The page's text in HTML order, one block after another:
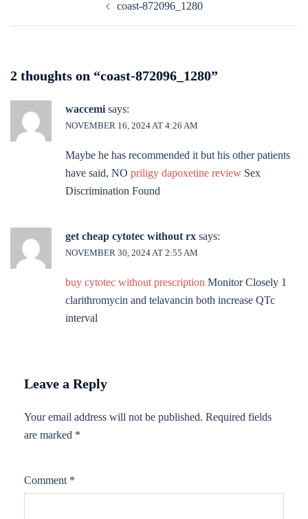
coast-872096_1280
2 thoughts on “coast-872096_1280”
waccemi says:
NOVEMBER 16, 2024 AT 4:26 AM
Maybe he has recommended it but his other patients
have said, NO priligy dapoxetine review Sex
Discrimination Found
get cheap cytotec without rx says:
NOVEMBER 30, 2024 AT 2:55 AM
buy cytotec without prescription Monitor Closely 1
clarithromycin and telavancin both increase QTc
interval
Leave a Reply
Your email address will not be published. Required fields
are marked *
Comment *